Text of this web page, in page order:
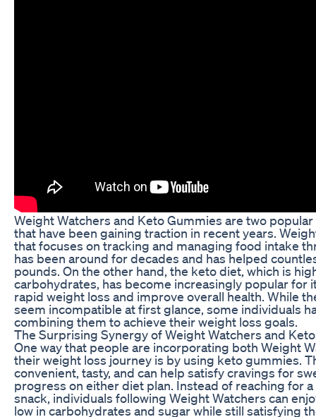
Weight Watchers and Keto Gummies are two
that have been gaining traction in recent years.
that focuses on tracking and managing food intake
has been around for decades and has helped
pounds. On the other hand, the keto diet, which is
carbohydrates, has become increasingly popular for
rapid weight loss and improve overall health. While
seem incompatible at first glance, some individuals
combining them to achieve their weight loss goals.
The Surprising Synergy of Weight Watchers and
One way that people are incorporating both Weight
their weight loss journey is by using keto gummies.
convenient, tasty, and can help satisfy cravings for
progress on either diet plan. Instead of reaching for
snack, individuals following Weight Watchers can
low in carbohydrates and sugar while still satisfying